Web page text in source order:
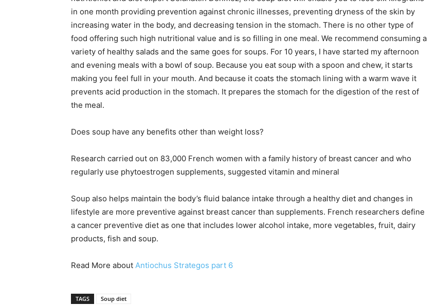
in one month providing prevention against chronic illnesses, preventing dryness of the skin by
increasing water in the body, and decreasing tension in the stomach. There is no other type of
food offering such high nutritional value and is so filling in one meal. We recommend consuming a
variety of healthy salads and the same goes for soups. For 10 years, I have started my afternoon
and evening meals with a bowl of soup. Because you eat soup with a spoon and chew, it starts
making you feel full in your mouth. And because it coats the stomach lining with a warm wave it
prevents acid production in the stomach. It prepares the stomach for the digestion of the rest of
the meal.
Does soup have any benefits other than weight loss?
Research carried out on 83,000 French women with a family history of breast cancer and who
regularly use phytoestrogen supplements, suggested vitamin and mineral
Soup also helps maintain the body’s fluid balance intake through a healthy diet and changes in
lifestyle are more preventive against breast cancer than supplements. French researchers define
a cancer preventive diet as one that includes lower alcohol intake, more vegetables, fruit, dairy
products, fish and soup.
Read More about Antiochus Strategos part 6
TAGS Soup diet